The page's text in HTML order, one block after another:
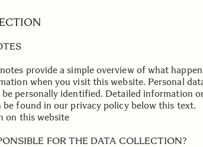
provide a simple overview of what
when you visit this website. Personal
personally identified. Detailed information
be found in our privacy policy below this text.
on this website
FOR THE DATA COLLECTION?